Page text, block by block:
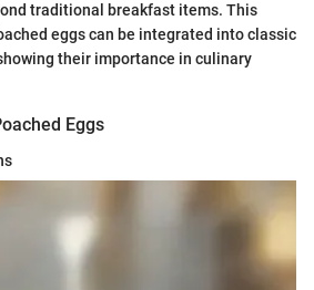
traditional breakfast items. This
eggs can be integrated into classic
their importance in culinary
Eggs